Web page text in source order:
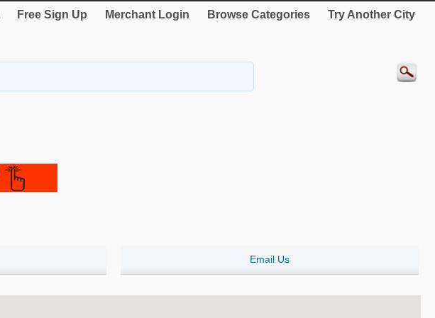
Free Sign Up Merchant Login Browse Categories Try Another City
Email Us